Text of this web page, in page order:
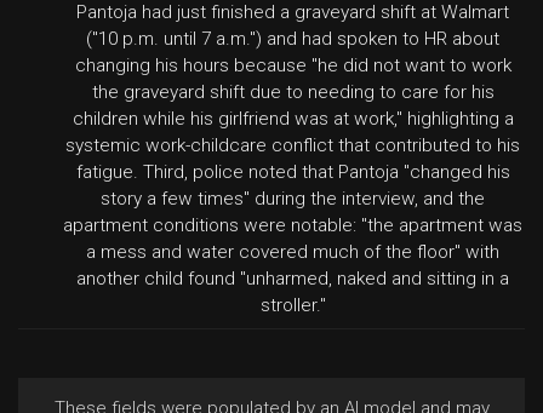
Pantoja had just finished a graveyard shift at Walmart
("10 p.m. until 7 a.m.") and had spoken to HR about
changing his hours because "he did not want to work
the graveyard shift due to needing to care for his
children while his girlfriend was at work," highlighting a
systemic work-childcare conflict that contributed to his
fatigue. Third, police noted that Pantoja "changed his
story a few times" during the interview, and the
apartment conditions were notable: "the apartment was
a mess and water covered much of the floor" with
another child found "unharmed, naked and sitting in a
stroller."
These fields were populated by an AI model and may